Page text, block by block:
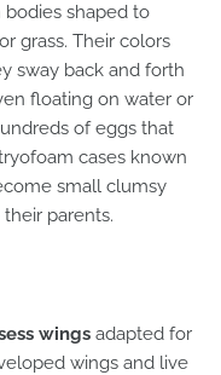
bodies shaped to
grass. Their colors
sway back and forth
floating on water or
of eggs that
cases known
small clumsy
parents.
wings adapted for
wings and live